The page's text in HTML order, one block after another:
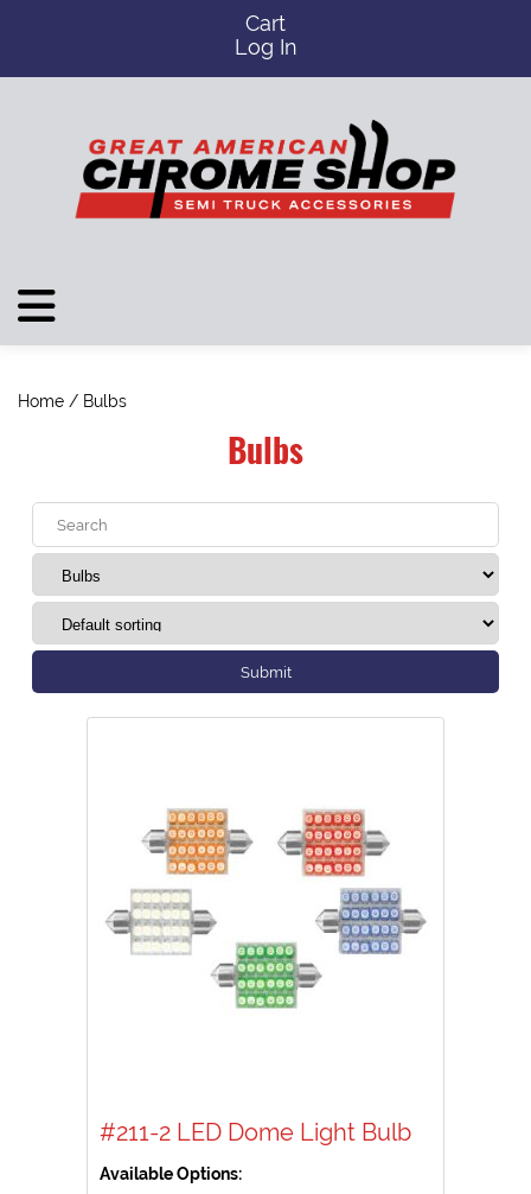
Cart
Log In
Home / Bulbs
Bulbs
#211-2 LED Dome Light Bulb
Available Options: